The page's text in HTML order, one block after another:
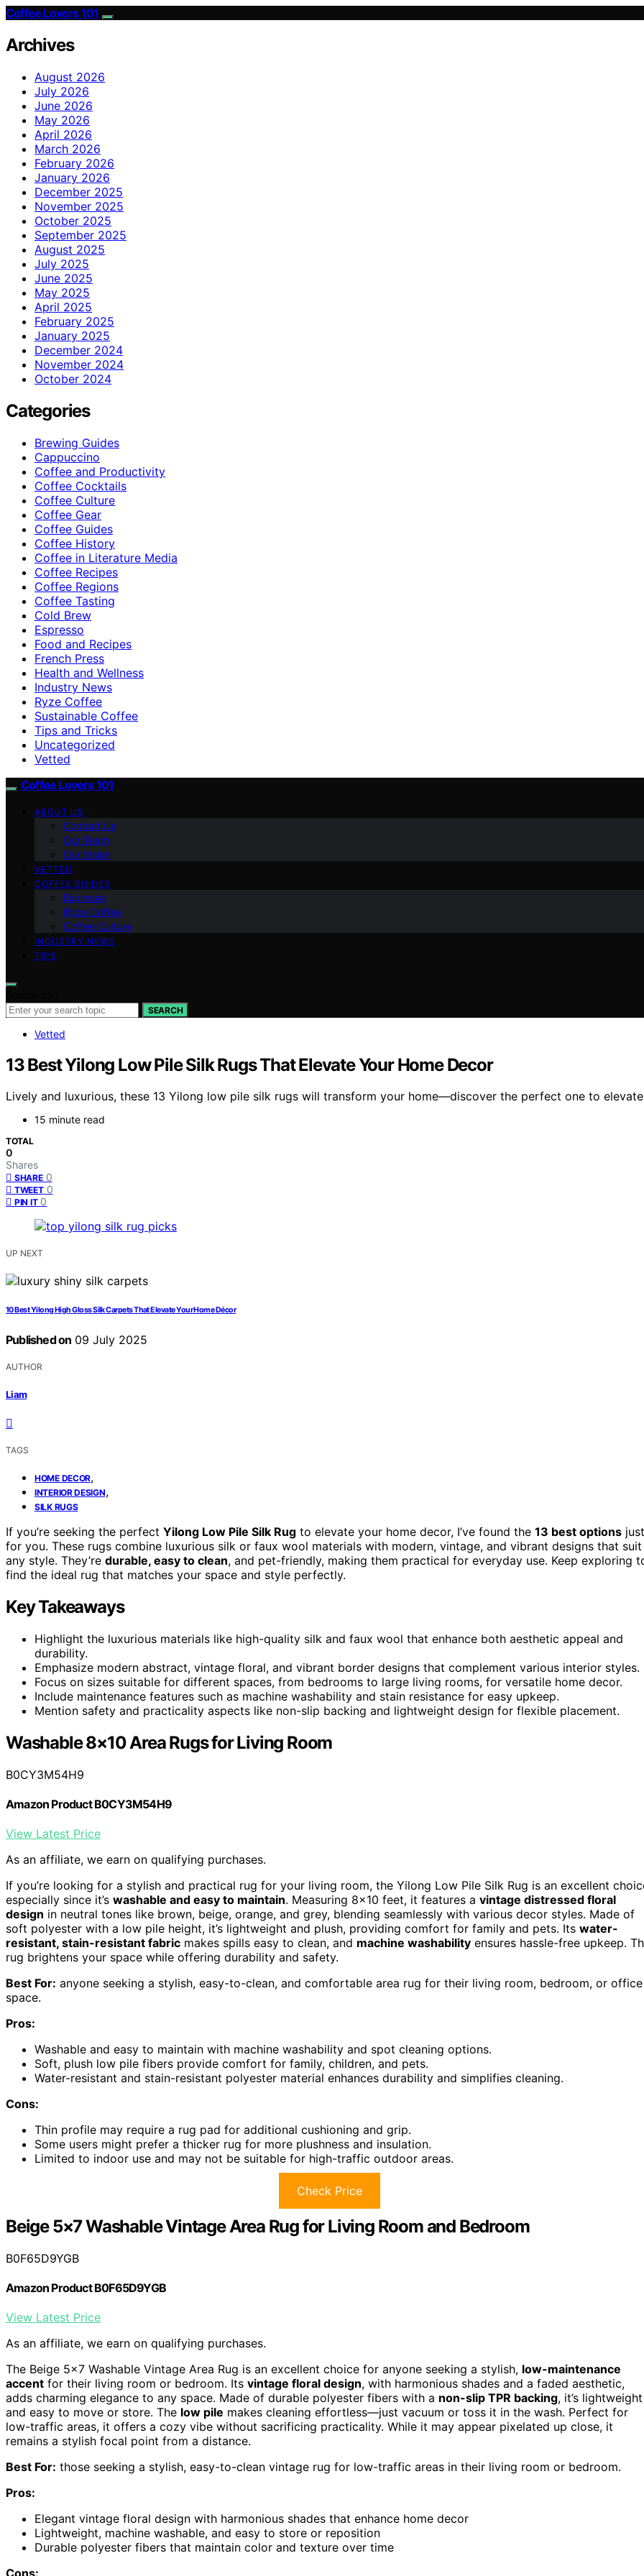
Coffee Lovers 101
Archives
August 2026
July 2026
June 2026
May 2026
April 2026
March 2026
February 2026
January 2026
December 2025
November 2025
October 2025
September 2025
August 2025
July 2025
June 2025
May 2025
April 2025
February 2025
January 2025
December 2024
November 2024
October 2024
Categories
Brewing Guides
Cappuccino
Coffee and Productivity
Coffee Cocktails
Coffee Culture
Coffee Gear
Coffee Guides
Coffee History
Coffee in Literature Media
Coffee Recipes
Coffee Regions
Coffee Tasting
Cold Brew
Espresso
Food and Recipes
French Press
Health and Wellness
Industry News
Ryze Coffee
Sustainable Coffee
Tips and Tricks
Uncategorized
Vetted
Coffee Lovers 101
ABOUT US
Contact Us
Our Team
Our Vision
VETTED
COFFEE GUIDES
Espresso
Ryze Coffee
Coffee Culture
INDUSTRY NEWS
TIPS
SEARCH
Vetted
13 Best Yilong Low Pile Silk Rugs That Elevate Your Home Decor
Lively and luxurious, these 13 Yilong low pile silk rugs will transform your home—discover the perfect one to
15 minute read
TOTAL
0
Shares
SHARE 0
TWEET 0
PIN IT 0
UP NEXT
10 Best Yilong High Gloss Silk Carpets That Elevate Your Home Décor
Published on 09 July 2025
AUTHOR
Liam
TAGS
HOME DECOR,
INTERIOR DESIGN,
SILK RUGS
If you’re seeking the perfect Yilong Low Pile Silk Rug to elevate your home decor, I’ve found the 13 best options just
for you. These rugs combine luxurious silk or faux wool materials with modern, vintage, and vibrant designs that suit
any style. They’re durable, easy to clean, and pet-friendly, making them practical for everyday use. Keep exploring
find the ideal rug that matches your space and style perfectly.
Key Takeaways
Highlight the luxurious materials like high-quality silk and faux wool that enhance both aesthetic appeal and
durability.
Emphasize modern abstract, vintage floral, and vibrant border designs that complement various interior styles.
Focus on sizes suitable for different spaces, from bedrooms to large living rooms, for versatile home decor.
Include maintenance features such as machine washability and stain resistance for easy upkeep.
Mention safety and practicality aspects like non-slip backing and lightweight design for flexible placement.
Washable 8×10 Area Rugs for Living Room
B0CY3M54H9
Amazon Product B0CY3M54H9
View Latest Price
As an affiliate, we earn on qualifying purchases.
If you’re looking for a stylish and practical rug for your living room, the Yilong Low Pile Silk Rug is an excellent
especially since it’s washable and easy to maintain. Measuring 8×10 feet, it features a vintage distressed floral
design in neutral tones like brown, beige, orange, and grey, blending seamlessly with various decor styles. Made of
soft polyester with a low pile height, it’s lightweight and plush, providing comfort for family and pets. Its water-
resistant, stain-resistant fabric makes spills easy to clean, and machine washability ensures hassle-free upkeep.
rug brightens your space while offering durability and safety.
Best For: anyone seeking a stylish, easy-to-clean, and comfortable area rug for their living room, bedroom, or office
space.
Pros:
Washable and easy to maintain with machine washability and spot cleaning options.
Soft, plush low pile fibers provide comfort for family, children, and pets.
Water-resistant and stain-resistant polyester material enhances durability and simplifies cleaning.
Cons:
Thin profile may require a rug pad for additional cushioning and grip.
Some users might prefer a thicker rug for more plushness and insulation.
Limited to indoor use and may not be suitable for high-traffic outdoor areas.
Check Price
Beige 5×7 Washable Vintage Area Rug for Living Room and Bedroom
B0F65D9YGB
Amazon Product B0F65D9YGB
View Latest Price
As an affiliate, we earn on qualifying purchases.
The Beige 5×7 Washable Vintage Area Rug is an excellent choice for anyone seeking a stylish, low-maintenance
accent for their living room or bedroom. Its vintage floral design, with harmonious shades and a faded aesthetic,
adds charming elegance to any space. Made of durable polyester fibers with a non-slip TPR backing, it’s lightweight
and easy to move or store. The low pile makes cleaning effortless—just vacuum or toss it in the wash. Perfect for
low-traffic areas, it offers a cozy vibe without sacrificing practicality. While it may appear pixelated up close, it
remains a stylish focal point from a distance.
Best For: those seeking a stylish, easy-to-clean vintage rug for low-traffic areas in their living room or bedroom.
Pros:
Elegant vintage floral design with harmonious shades that enhance home decor
Lightweight, machine washable, and easy to store or reposition
Durable polyester fibers that maintain color and texture over time